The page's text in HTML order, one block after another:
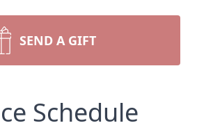
SEND A GIFT
Schedule